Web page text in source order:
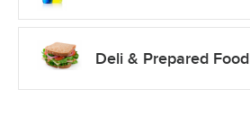
Deli & Prepared Food